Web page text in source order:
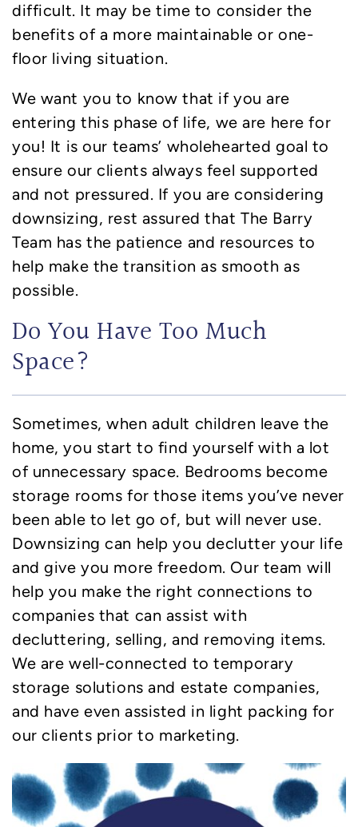
difficult. It may be time to consider the
benefits of a more maintainable or one-
floor living situation.
We want you to know that if you are
entering this phase of life, we are here for
you! It is our teams’ wholehearted goal to
ensure our clients always feel supported
and not pressured. If you are considering
downsizing, rest assured that The Barry
Team has the patience and resources to
help make the transition as smooth as
possible.
Do You Have Too Much
Space?
Sometimes, when adult children leave the
home, you start to find yourself with a lot
of unnecessary space. Bedrooms become
storage rooms for those items you’ve never
been able to let go of, but will never use.
Downsizing can help you declutter your life
and give you more freedom. Our team will
help you make the right connections to
companies that can assist with
decluttering, selling, and removing items.
We are well-connected to temporary
storage solutions and estate companies,
and have even assisted in light packing for
our clients prior to marketing.